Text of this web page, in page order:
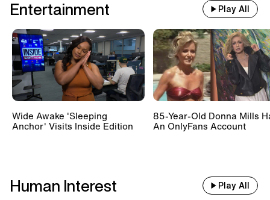
Entertainment Play All
Wide Awake 'Sleeping
Anchor' Visits Inside Edition
85-Year-Old Donna Mills
An OnlyFans Account
Human Interest Play All